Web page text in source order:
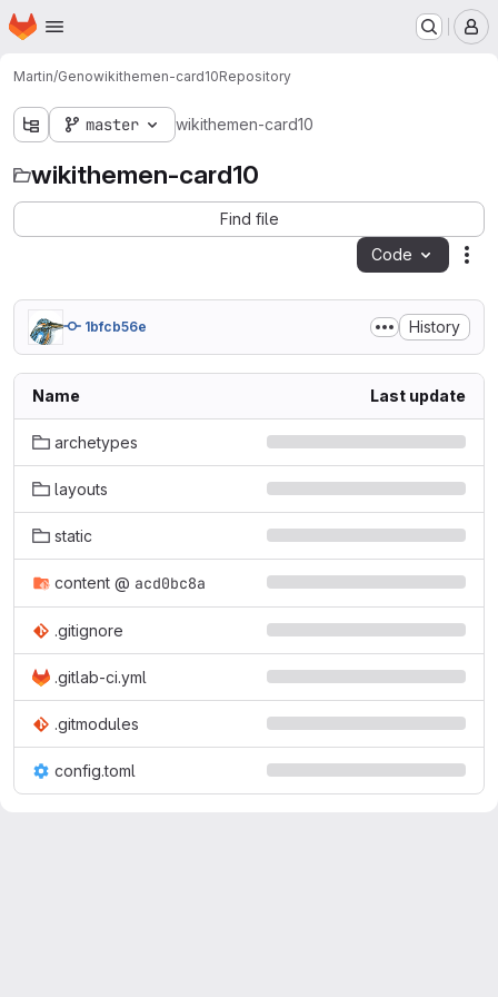
Skip to main content
Homepage
Martin/Genowikithemen-card10Repository
master wikithemen-card10
wikithemen-card10
Find file
Code
1bfcb56e History
Name Last update
archetypes
layouts
static
content @ acd0bc8a
.gitignore
.gitlab-ci.yml
.gitmodules
config.toml